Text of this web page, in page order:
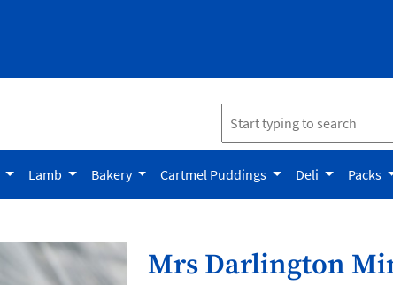
Lamb Bakery Cartmel Puddings Deli Packs
Mrs Darlington